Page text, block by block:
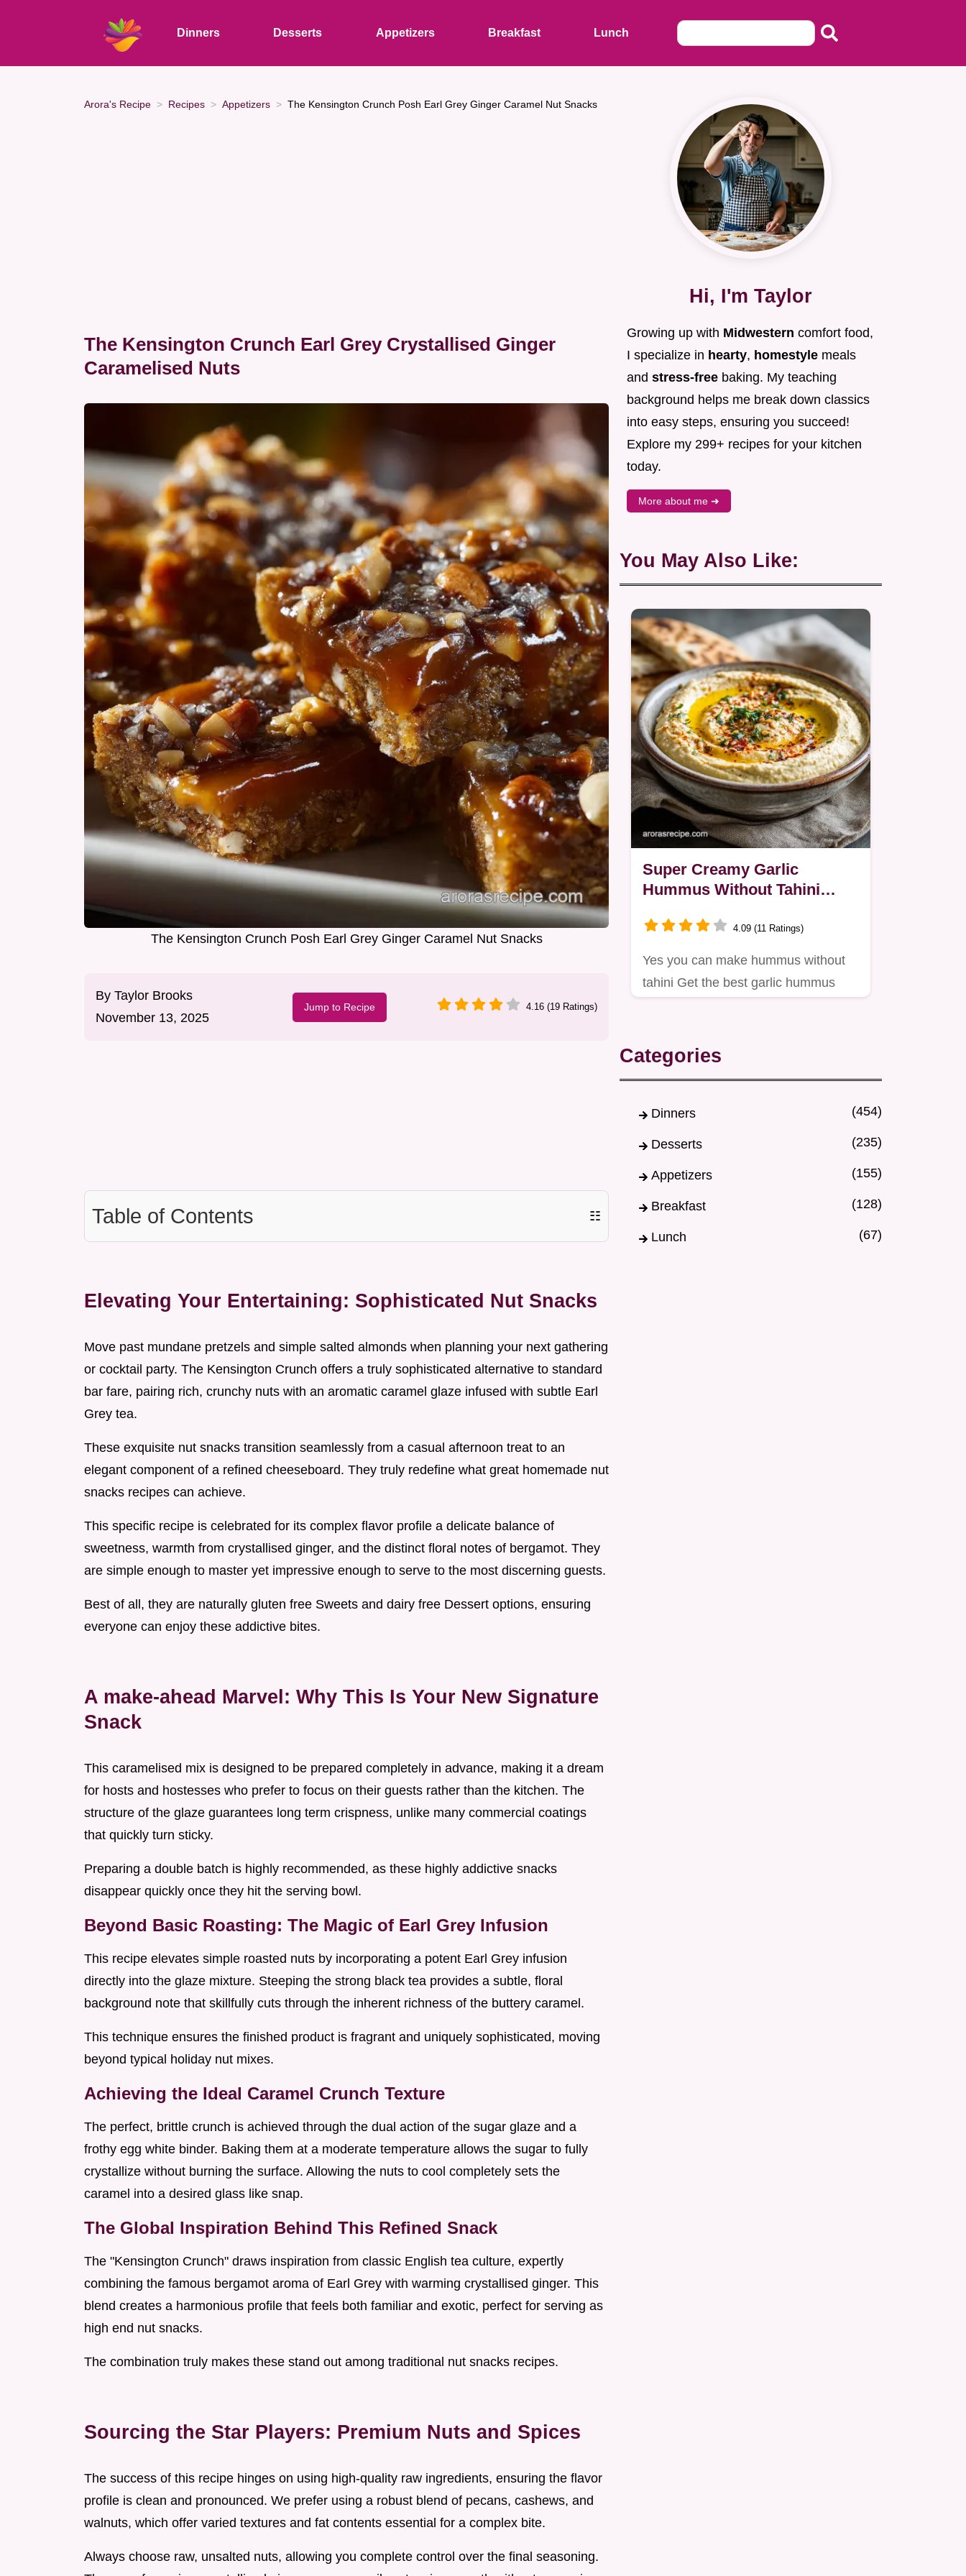
Dinners Desserts Appetizers Breakfast Lunch
Arora's Recipe Recipes Appetizers The Kensington Crunch Posh Earl Grey Ginger Caramel Nut Snacks
The Kensington Crunch Earl Grey Crystallised Ginger
Caramelised Nuts
The Kensington Crunch Posh Earl Grey Ginger Caramel Nut Snacks
By Taylor Brooks
November 13, 2025
Jump to Recipe 4.16 (19 Ratings)
Table of Contents ☷
Elevating Your Entertaining: Sophisticated Nut Snacks
Move past mundane pretzels and simple salted almonds when planning your next gathering
or cocktail party. The Kensington Crunch offers a truly sophisticated alternative to standard
bar fare, pairing rich, crunchy nuts with an aromatic caramel glaze infused with subtle Earl
Grey tea.
These exquisite nut snacks transition seamlessly from a casual afternoon treat to an
elegant component of a refined cheeseboard. They truly redefine what great homemade nut
snacks recipes can achieve.
This specific recipe is celebrated for its complex flavor profile a delicate balance of
sweetness, warmth from crystallised ginger, and the distinct floral notes of bergamot. They
are simple enough to master yet impressive enough to serve to the most discerning guests.
Best of all, they are naturally gluten free Sweets and dairy free Dessert options, ensuring
everyone can enjoy these addictive bites.
A make-ahead Marvel: Why This Is Your New Signature
Snack
This caramelised mix is designed to be prepared completely in advance, making it a dream
for hosts and hostesses who prefer to focus on their guests rather than the kitchen. The
structure of the glaze guarantees long term crispness, unlike many commercial coatings
that quickly turn sticky.
Preparing a double batch is highly recommended, as these highly addictive snacks
disappear quickly once they hit the serving bowl.
Beyond Basic Roasting: The Magic of Earl Grey Infusion
This recipe elevates simple roasted nuts by incorporating a potent Earl Grey infusion
directly into the glaze mixture. Steeping the strong black tea provides a subtle, floral
background note that skillfully cuts through the inherent richness of the buttery caramel.
This technique ensures the finished product is fragrant and uniquely sophisticated, moving
beyond typical holiday nut mixes.
Achieving the Ideal Caramel Crunch Texture
The perfect, brittle crunch is achieved through the dual action of the sugar glaze and a
frothy egg white binder. Baking them at a moderate temperature allows the sugar to fully
crystallize without burning the surface. Allowing the nuts to cool completely sets the
caramel into a desired glass like snap.
The Global Inspiration Behind This Refined Snack
The "Kensington Crunch" draws inspiration from classic English tea culture, expertly
combining the famous bergamot aroma of Earl Grey with warming crystallised ginger. This
blend creates a harmonious profile that feels both familiar and exotic, perfect for serving as
high end nut snacks.
The combination truly makes these stand out among traditional nut snacks recipes.
Sourcing the Star Players: Premium Nuts and Spices
The success of this recipe hinges on using high-quality raw ingredients, ensuring the flavor
profile is clean and pronounced. We prefer using a robust blend of pecans, cashews, and
walnuts, which offer varied textures and fat contents essential for a complex bite.
Always choose raw, unsalted nuts, allowing you complete control over the final seasoning.
Hi, I'm Taylor
Growing up with Midwestern comfort food,
I specialize in hearty, homestyle meals
and stress-free baking. My teaching
background helps me break down classics
into easy steps, ensuring you succeed!
Explore my 299+ recipes for your kitchen
today.
More about me ➜
You May Also Like:
Super Creamy Garlic
Hummus Without Tahini
4.09 (11 Ratings)
Yes you can make hummus without
tahini Get the best garlic hummus
Categories
Dinners (454)
Desserts (235)
Appetizers (155)
Breakfast (128)
Lunch (67)